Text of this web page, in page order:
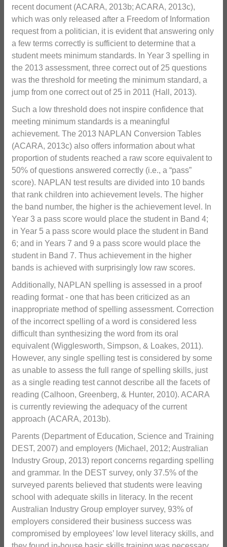
recent document (ACARA, 2013b; ACARA, 2013c),
which was only released after a Freedom of Information
request from a politician, it is evident that answering only
a few terms correctly is sufficient to determine that a
student meets minimum standards. In Year 3 spelling in
the 2013 assessment, three correct out of 25 questions
was the threshold for meeting the minimum standard, a
jump from one correct out of 25 in 2011 (Hall, 2013).
Such a low threshold does not inspire confidence that
meeting minimum standards is a meaningful
achievement. The 2013 NAPLAN Conversion Tables
(ACARA, 2013c) also offers information about what
proportion of students reached a raw score equivalent to
50% of questions answered correctly (i.e., a “pass”
score). NAPLAN test results are divided into 10 bands
that rank children into achievement levels. The higher
the band number, the higher is the achievement level. In
Year 3 a pass score would place the student in Band 4;
in Year 5 a pass score would place the student in Band
6; and in Years 7 and 9 a pass score would place the
student in Band 7. Thus achievement in the higher
bands is achieved with surprisingly low raw scores.
Additionally, NAPLAN spelling is assessed in a proof
reading format - one that has been criticized as an
inappropriate method of spelling assessment. Correction
of the incorrect spelling of a word is considered less
difficult than synthesizing the word from its oral
equivalent (Wigglesworth, Simpson, & Loakes, 2011).
However, any single spelling test is considered by some
as unable to assess the full range of spelling skills, just
as a single reading test cannot describe all the facets of
reading (Calhoon, Greenberg, & Hunter, 2010). ACARA
is currently reviewing the adequacy of the current
approach (ACARA, 2013b).
Parents (Department of Education, Science and Training
DEST, 2007) and employers (Michael, 2012; Australian
Industry Group, 2013) report concerns regarding spelling
and grammar. In the DEST survey, only 37.5% of the
surveyed parents believed that students were leaving
school with adequate skills in literacy. In the recent
Australian Industry Group employer survey, 93% of
employers considered their business success was
compromised by employees’ low level literacy skills, and